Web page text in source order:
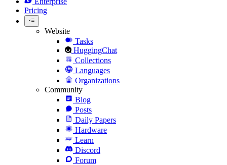
Pricing
Website
Tasks
HuggingChat
Collections
Languages
Organizations
Community
Blog
Posts
Daily Papers
Hardware
Learn
Discord
Forum